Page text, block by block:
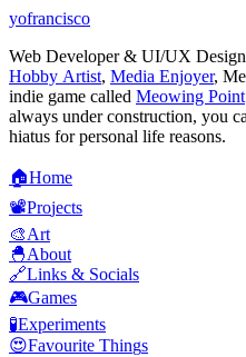
yofrancisco
Web Developer & UI/UX
Hobby Artist, Media Enjoyer,
indie game called Meowing Point
always under construction, you
hiatus for personal life reasons.
🏠Home
📽️Projects
🎨Art
🐣About
🔗Links & Socials
🎮Games
🧪Experiments
😍Favourite Things